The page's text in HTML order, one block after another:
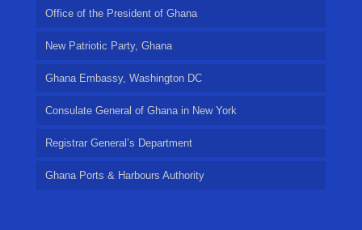
Office of the President of Ghana
New Patriotic Party, Ghana
Ghana Embassy, Washington DC
Consulate General of Ghana in New York
Registrar General’s Department
Ghana Ports & Harbours Authority